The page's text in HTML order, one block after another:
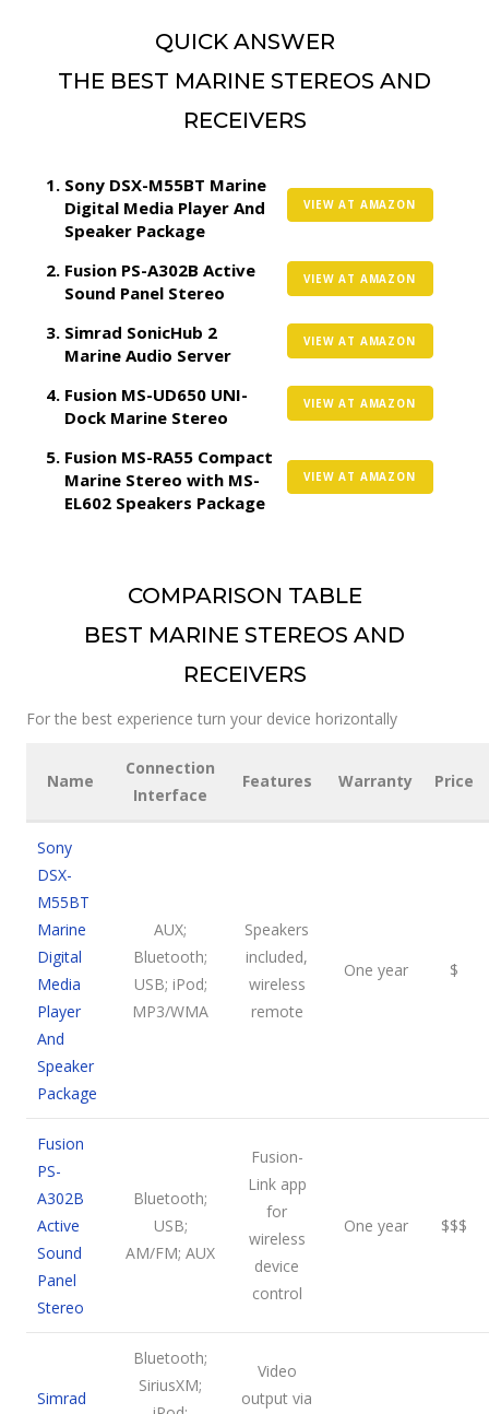
QUICK ANSWER
THE BEST MARINE STEREOS AND
RECEIVERS
Sony DSX-M55BT Marine
Digital Media Player And
Speaker Package
VIEW AT AMAZON
Fusion PS-A302B Active
Sound Panel Stereo
VIEW AT AMAZON
Simrad SonicHub 2
Marine Audio Server
VIEW AT AMAZON
Fusion MS-UD650 UNI-
Dock Marine Stereo
VIEW AT AMAZON
Fusion MS-RA55 Compact
Marine Stereo with MS-
EL602 Speakers Package
VIEW AT AMAZON
COMPARISON TABLE
BEST MARINE STEREOS AND
RECEIVERS
For the best experience turn your device horizontally
Name
Connection
Interface
Features Warranty Price
Sony
DSX-
M55BT
Marine
Digital
Media
Player
And
Speaker
Package
AUX;
Bluetooth;
USB; iPod;
MP3/WMA
Speakers
included,
wireless
remote
One year $
Fusion
PS-
A302B
Active
Sound
Panel
Stereo
Bluetooth;
USB;
AM/FM; AUX
Fusion-
Link app
for
wireless
device
control
One year $$$
Simrad
Bluetooth;
SiriusXM;
Video
output via